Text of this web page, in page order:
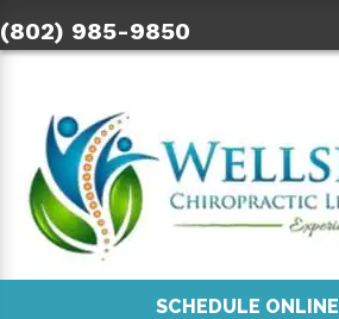
(802) 985-9850
SCHEDULE ONLINE